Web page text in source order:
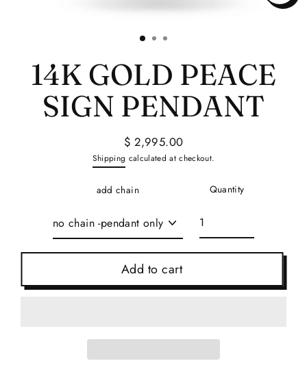
Close
14K GOLD PEACE
SIGN PENDANT
Regular
price
$ 2,995.00
Shipping calculated at checkout.
add chain Quantity
Add to cart